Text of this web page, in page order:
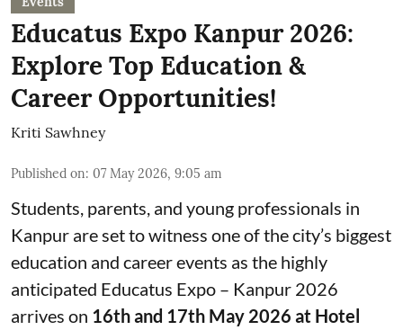
Educatus Expo Kanpur 2026:
Explore Top Education &
Career Opportunities!
Kriti Sawhney
Published on: 07 May 2026, 9:05 am
Students, parents, and young professionals in
Kanpur are set to witness one of the city’s biggest
education and career events as the highly
anticipated Educatus Expo – Kanpur 2026
arrives on 16th and 17th May 2026 at Hotel